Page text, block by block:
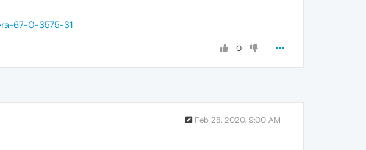
67-0-3575-31
0
Feb 28, 2020, 9:00 AM